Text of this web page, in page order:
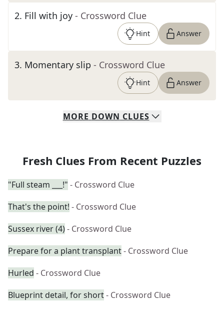
2. Fill with joy - Crossword Clue
Hint Answer
3. Momentary slip - Crossword Clue
Hint Answer
MORE DOWN CLUES
Fresh Clues From Recent Puzzles
"Full steam ___!" - Crossword Clue
That's the point! - Crossword Clue
Sussex river (4)- Crossword Clue
Prepare for a plant transplant- Crossword Clue
Hurled - Crossword Clue
Blueprint detail, for short- Crossword Clue